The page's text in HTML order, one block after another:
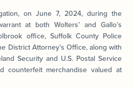
on June 7, 2024, during the
at both Wolters’ and Gallo’s
office, Suffolk County Police
District Attorney’s Office, along with
Security and U.S. Postal Service
counterfeit merchandise valued at